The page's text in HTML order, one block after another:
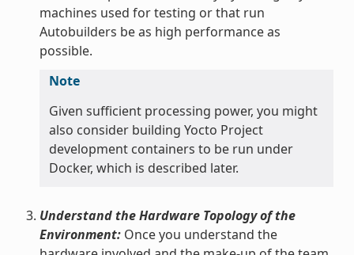
machines used for testing or that run
Autobuilders be as high performance as
possible.
Note
Given sufficient processing power, you might
also consider building Yocto Project
development containers to be run under
Docker, which is described later.
Understand the Hardware Topology of the
Environment:Once you understand the